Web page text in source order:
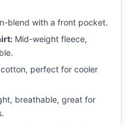
blend with a front pocket.
Mid-weight fleece,
cotton, perfect for cooler
breathable, great for